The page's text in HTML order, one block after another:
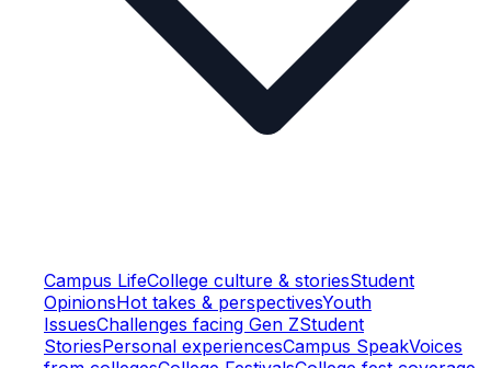
Campus LifeCollege culture & storiesStudent
OpinionsHot takes & perspectivesYouth
IssuesChallenges facing Gen ZStudent
StoriesPersonal experiencesCampus SpeakVoices